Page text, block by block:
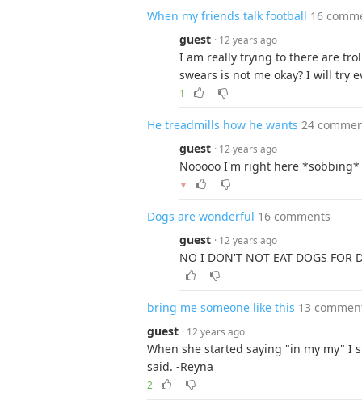
When my friends talk football 16
guest · 12 years ago
I am really trying to there are
swears is not me okay? I will try
1
He treadmills how he wants 24
guest · 12 years ago
Nooooo I'm right here *sobbing*
▼
Dogs are wonderful 16 comments
guest · 12 years ago
NO I DON'T NOT EAT DOGS FOR
bring me someone like this 13
guest · 12 years ago
When she started saying "in my my" I
said. -Reyna
2